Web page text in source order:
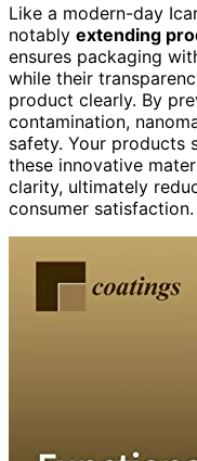
Like a modern-day
notably extending
ensures packaging
while their
product clearly. By
contamination,
safety. Your products
these innovative
clarity, ultimately
consumer satisfaction.